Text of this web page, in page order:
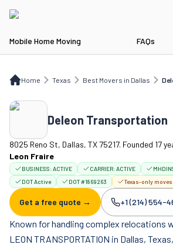
Mobile Home Moving FAQs
Home Texas Best Movers in Dallas
TX Best Movers in Dallas Deleon
Deleon Transportation
8025 Reno St, Dallas, TX 75217. Founded 17
Leon Fraire
BUSINESS:ACTIVE CARRIER:ACTIVE
DOT Active
DOT #1869263 Texas-only moves
Get a free quote → Company phone:
+1 (214) 554-
Known for handling complex relocations
LEON TRANSPORTATION in Dallas,